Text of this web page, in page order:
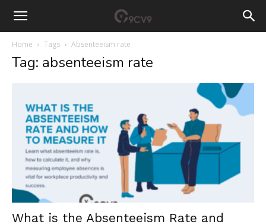
Home Tags Absenteeism rate
Tag: absenteeism rate
What is the Absenteeism Rate and